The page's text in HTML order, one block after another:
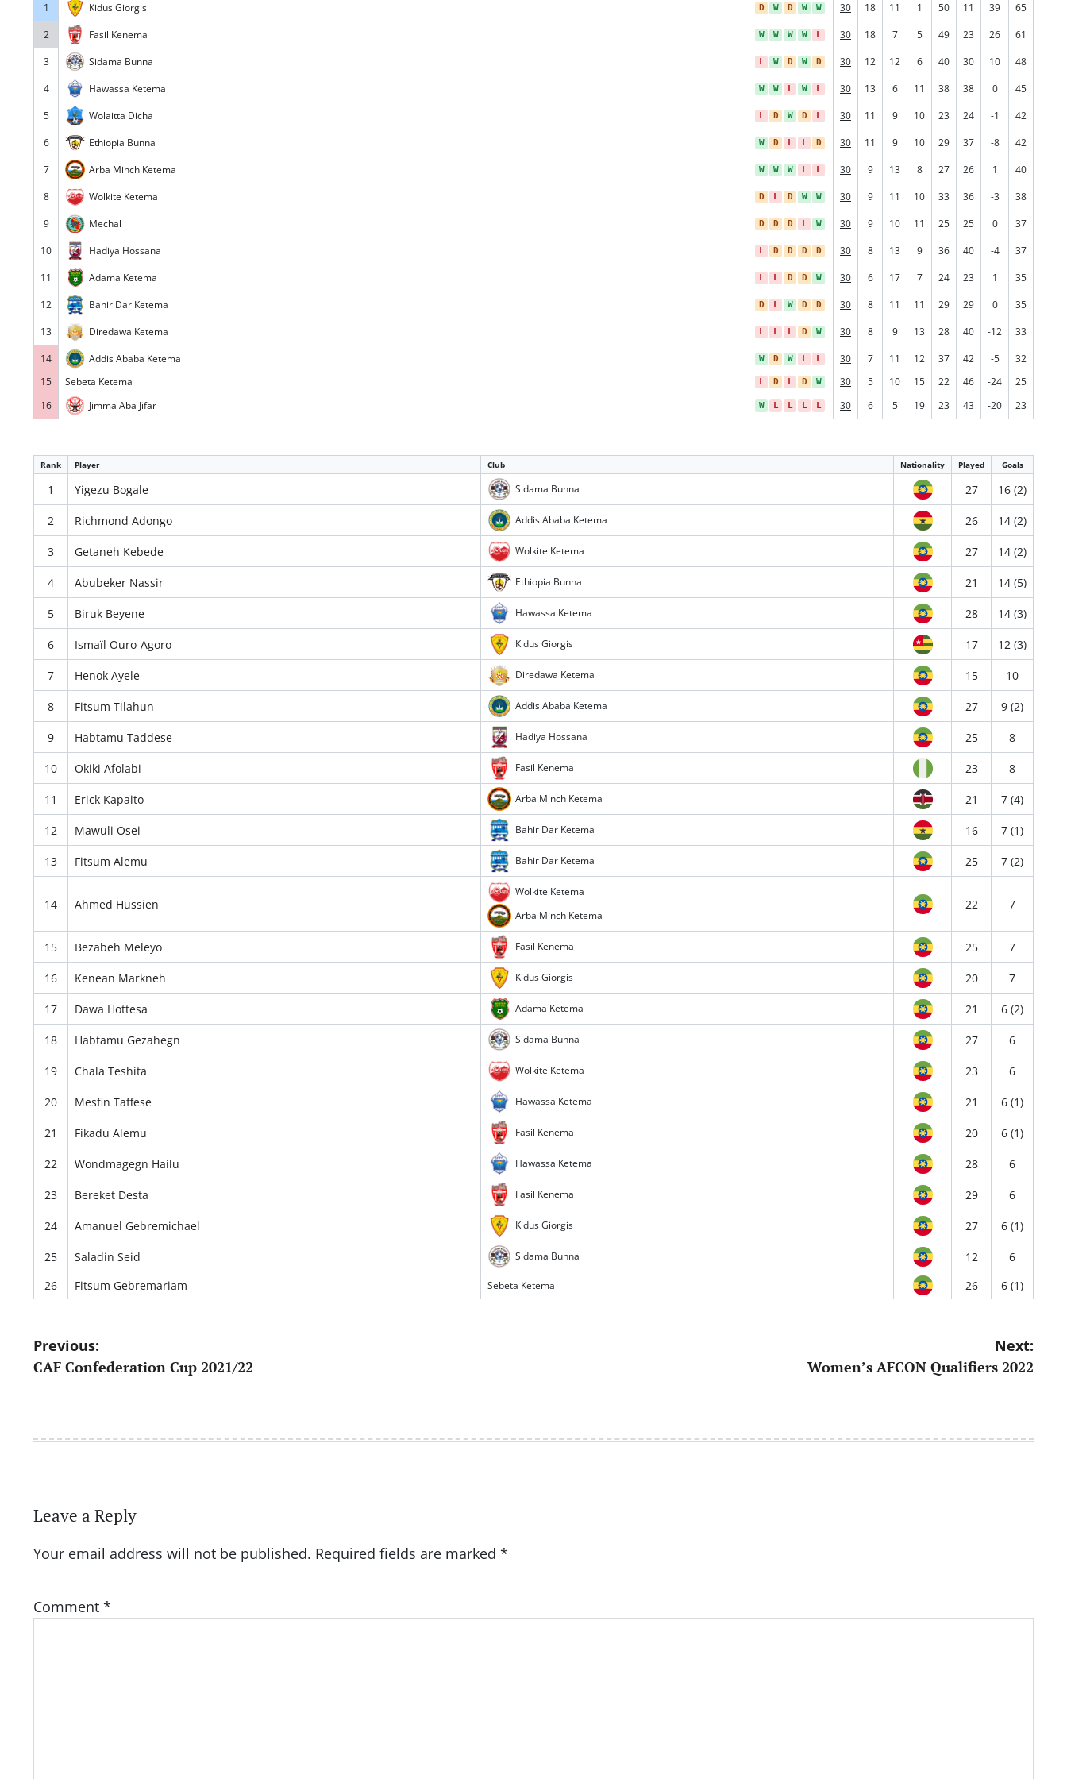
1 Kidus Giorgis D W D W W 30 18 11 1 50 11 39
65
2
Fasil Kenema W W W W L 30 18 7 5 49 23 26
61
3
Sidama Bunna L W D W D 30 12 12 6 40 30 10
48
4
Hawassa Ketema W W L W L 30 13 6 11 38 38 0
45
5
Wolaitta Dicha L D W D L 30 11 9 10 23 24 -1
42
6
Ethiopia Bunna W D L L D 30 11 9 10 29 37 -8
42
7
Arba Minch Ketema W W W L L 30 9 13 8 27 26 1
40
8
Wolkite Ketema D L D W W 30 9 11 10 33 36 -3
38
9
Mechal D D D L W 30 9 10 11 25 25 0
37
10
Hadiya Hossana L D D D D 30 8 13 9 36 40 -4
37
11
Adama Ketema L L D D W 30 6 17 7 24 23 1
35
12
Bahir Dar Ketema D L W D D 30 8 11 11 29 29 0
35
13
Diredawa Ketema L L L D W 30 8 9 13 28 40 -12
33
14
Addis Ababa Ketema W D W L L 30 7 11 12 37 42 -5
32
15
Sebeta Ketema L D L D W 30 5 10 15 22 46 -24
25
16
Jimma Aba Jifar W L L L L 30 6 5 19 23 43 -20 23
Rank Player Club Nationality Played Goals
1 Yigezu Bogale Sidama Bunna 27 16 (2)
2 Richmond Adongo Addis Ababa Ketema 26 14 (2)
3 Getaneh Kebede Wolkite Ketema 27 14 (2)
4 Abubeker Nassir Ethiopia Bunna 21 14 (5)
5 Biruk Beyene Hawassa Ketema 28 14 (3)
6 Ismaïl Ouro-Agoro Kidus Giorgis 17 12 (3)
7 Henok Ayele Diredawa Ketema 15 10
8 Fitsum Tilahun Addis Ababa Ketema 27 9 (2)
9 Habtamu Taddese Hadiya Hossana 25 8
10 Okiki Afolabi Fasil Kenema 23 8
11 Erick Kapaito Arba Minch Ketema 21 7 (4)
12 Mawuli Osei Bahir Dar Ketema 16 7 (1)
13 Fitsum Alemu Bahir Dar Ketema 25 7 (2)
14 Ahmed Hussien
Wolkite Ketema
Arba Minch Ketema
22 7
15 Bezabeh Meleyo Fasil Kenema 25 7
16 Kenean Markneh Kidus Giorgis 20 7
17 Dawa Hottesa Adama Ketema 21 6 (2)
18 Habtamu Gezahegn Sidama Bunna 27 6
19 Chala Teshita Wolkite Ketema 23 6
20 Mesfin Taffese Hawassa Ketema 21 6 (1)
21 Fikadu Alemu Fasil Kenema 20 6 (1)
22 Wondmagegn Hailu Hawassa Ketema 28 6
23 Bereket Desta Fasil Kenema 29 6
24 Amanuel Gebremichael Kidus Giorgis 27 6 (1)
25 Saladin Seid Sidama Bunna 12
6
26
Fitsum Gebremariam Sebeta Ketema 26 6 (1)
Post
navigation
Previous:
CAF Confederation Cup 2021/22
Next:
Women’s AFCON Qualifiers 2022
Leave a Reply
Your email address will not be published. Required fields are marked *
Comment *